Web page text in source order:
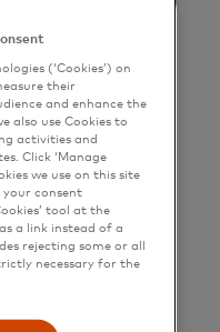
(‘Cookies’) on
their
and enhance the
also use Cookies to
activities and
Click ‘Manage
we use on this site
your consent
tool at the
a link instead of a
rejecting some or all
necessary for the